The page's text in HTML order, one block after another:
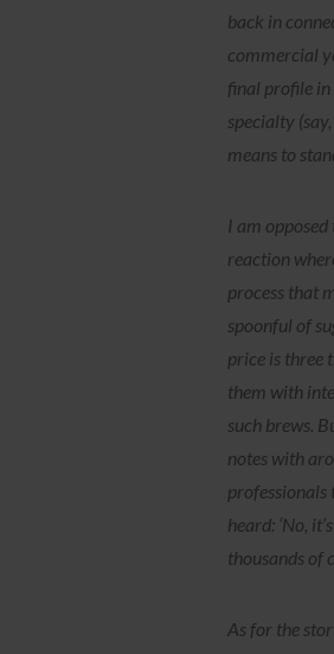
back in
commercial
final profile in
specialty
means to
I am
reaction
process that
spoonful of
price is three
them with
such brews.
notes with
professionals
heard: ‘No,
thousands of
As for the